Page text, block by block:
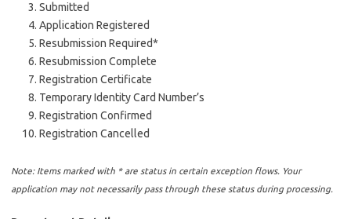
Submitted
Application Registered
Resubmission Required*
Resubmission Complete
Registration Certificate
Temporary Identity Card Number’s
Registration Confirmed
Registration Cancelled
Note: Items marked with * are status in certain exception flows. Your
application may not necessarily pass through these status during processing.